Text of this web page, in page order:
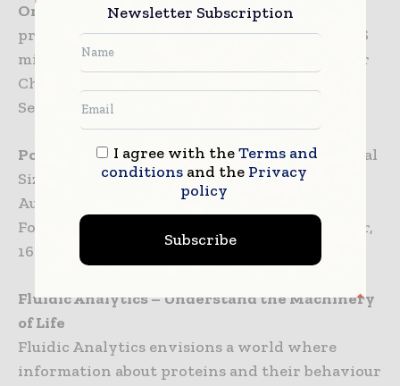
Oral communication:A new method for
protein size and concentration analysis – MDS
microfluidic diffusional sizing; Presented by Dr
Chris Thorne; MipTec Stage; Thursday 13
September, 15:50–16:10.
Poster communication:Microfluidic Diffusional
Sizing for analysis of proteins in solution;
Authored by Dr Chris Thorne; Innovations
Forums Poster Session; Thursday 13 September,
16:45–17:30.
Fluidic Analytics – Understand the Machinery
of Life
Fluidic Analytics envisions a world where
information about proteins and their behaviour
Newsletter Subscription
I agree with theTerms and
conditionsand the Privacy
policy
Subscribe